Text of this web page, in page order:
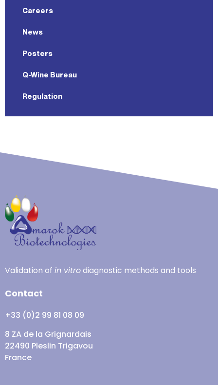
Careers
News
Posters
Q-Wine Bureau
Regulation
Validation of in vitrodiagnostic methods and tools
Contact
+33 (0)2 99 81 08 09
8 ZA de la Grignardais
22490 Pleslin Trigavou
France